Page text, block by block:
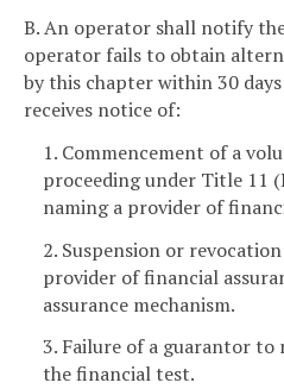
B. An operator shall notify
operator fails to obtain
by this chapter within 30
receives notice of:
1. Commencement of a
proceeding under Title 11
naming a provider of
2. Suspension or
provider of financial
assurance mechanism.
3. Failure of a guarantor
the financial test.